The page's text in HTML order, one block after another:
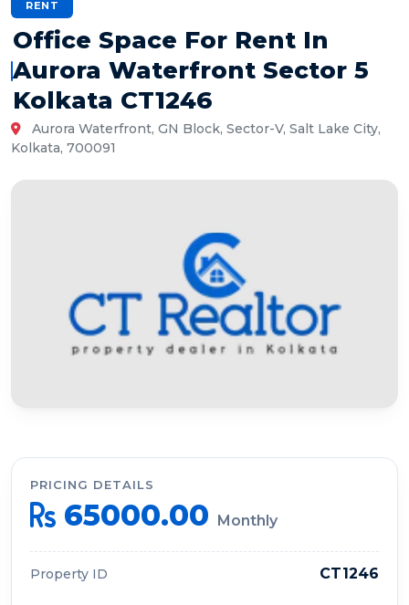
RENT
Office Space For Rent In
Aurora Waterfront Sector 5
Kolkata CT1246
Aurora Waterfront, GN Block, Sector-V, Salt Lake City,
Kolkata, 700091
PRICING DETAILS
65000.00 Monthly
Property ID CT1246